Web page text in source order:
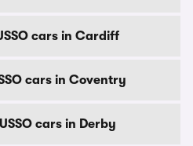
cars in Cardiff
cars in Coventry
cars in Derby